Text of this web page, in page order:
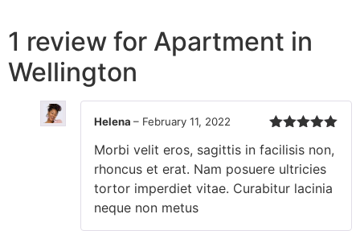
1 review for Apartment in
Wellington
of 5
Helena – February 11, 2022
Morbi velit eros, sagittis in facilisis non,
rhoncus et erat. Nam posuere ultricies
tortor imperdiet vitae. Curabitur lacinia
neque non metus